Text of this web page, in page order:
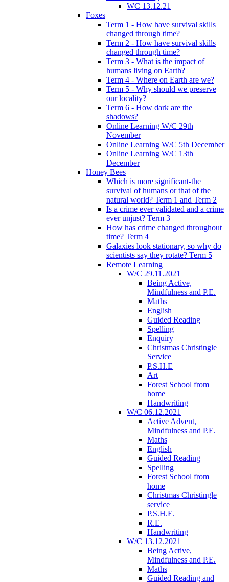
WC 13.12.21
Foxes
Term 1 - How have survival skills
changed through time?
Term 2 - How have survival skills
changed through time?
Term 3 - What is the impact of
humans living on Earth?
Term 4 - Where on Earth are we?
Term 5 - Why should we preserve
our locality?
Term 6 - How dark are the
shadows?
Online Learning W/C 29th
November
Online Learning W/C 5th December
Online Learning W/C 13th
December
Honey Bees
Which is more significant-the
survival of humans or that of the
natural world? Term 1 and Term 2
Is a crime ever validated and a crime
ever unjust? Term 3
How has crime changed throughout
time? Term 4
Galaxies look stationary, so why do
scientists say they rotate? Term 5
Remote Learning
W/C 29.11.2021
Being Active,
Mindfulness and P.E.
Maths
English
Guided Reading
Spelling
Enquiry
Christmas Christingle
Service
P.S.H.E
Art
Forest School from
home
Handwriting
W/C 06.12.2021
Active Advent,
Mindfulness and P.E.
Maths
English
Guided Reading
Spelling
Forest School from
home
Christmas Christingle
service
P.S.H.E.
R.E.
Handwriting
W/C 13.12.2021
Being Active,
Mindfulness and P.E.
Maths
Guided Reading and